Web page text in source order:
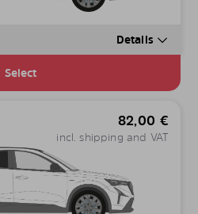
Details
Select
82,00 €
incl. shipping and VAT